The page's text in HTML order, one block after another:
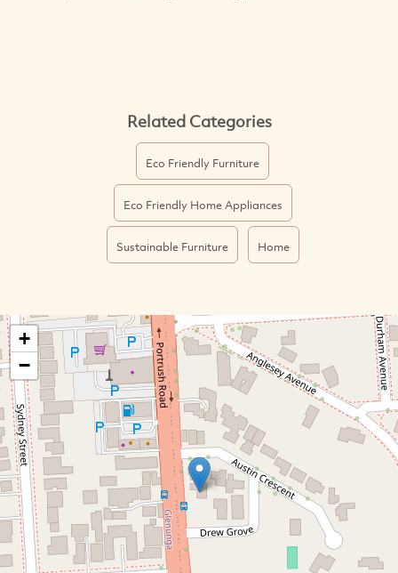
Related Categories
Eco Friendly Furniture
Eco Friendly Home Appliances
Sustainable Furniture Home
+
−